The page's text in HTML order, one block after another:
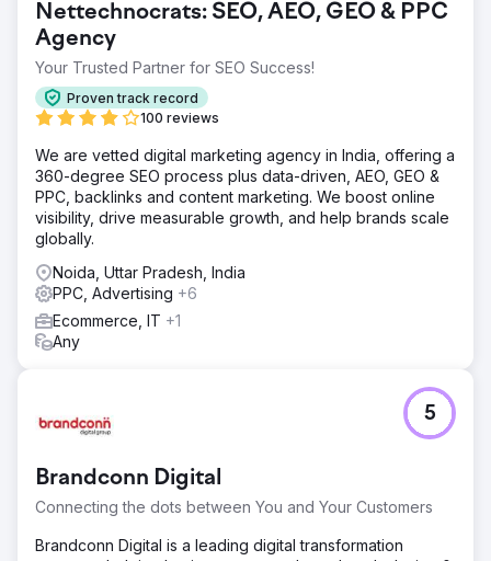
Nettechnocrats: SEO, AEO, GEO & PPC
Agency
Your Trusted Partner for SEO Success!
Proven track record
100 reviews
We are vetted digital marketing agency in India, offering a
360-degree SEO process plus data-driven, AEO, GEO &
PPC, backlinks and content marketing. We boost online
visibility, drive measurable growth, and help brands scale
globally.
Noida, Uttar Pradesh, India
PPC, Advertising +6
Ecommerce, IT +1
Any
Brandconn Digital
Connecting the dots between You and Your Customers
5
Brandconn Digital is a leading digital transformation